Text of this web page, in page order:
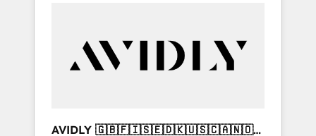
AVIDLY 🇬🇧🇫🇮🇸🇪🇩🇰🇺🇸🇨🇦🇳🇴